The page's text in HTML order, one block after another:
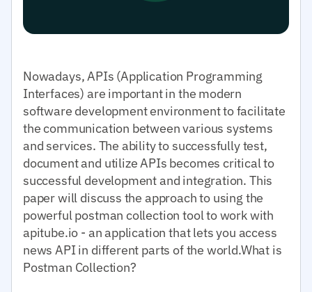
Nowadays, APIs (Application Programming
Interfaces) are important in the modern
software development environment to facilitate
the communication between various systems
and services. The ability to successfully test,
document and utilize APIs becomes critical to
successful development and integration. This
paper will discuss the approach to using the
powerful postman collection tool to work with
apitube.io - an application that lets you access
news API in different parts of the world.What is
Postman Collection?